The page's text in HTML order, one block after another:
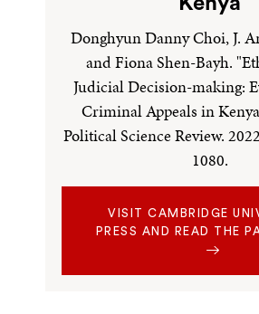
Donghyun Danny Choi, J.
and Fiona Shen-Bayh.
Judicial Decision-making:
Criminal Appeals in
Political Science Review.
1080.
VISIT CAMBRIDGE
PRESS AND READ THE